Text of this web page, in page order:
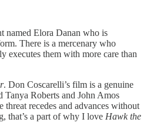
named Elora Danan who is
There is a mercenary who
executes them with more care than
. Don Coscarelli’s film is a genuine
Tanya Roberts and John Amos
recedes and advances without
that’s a part of why I love Hawk the